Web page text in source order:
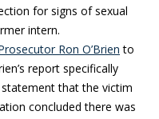
for signs of sexual
intern.
Ron O’Brien to
report specifically
statement that the victim
concluded there was